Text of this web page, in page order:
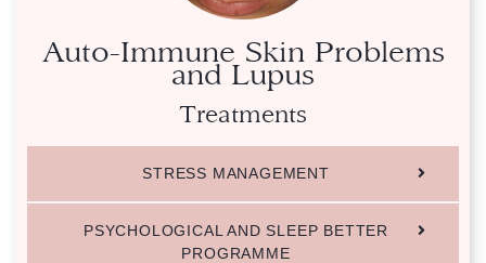
Auto-Immune Skin Problems
and Lupus
Treatments
STRESS MANAGEMENT
PSYCHOLOGICAL AND SLEEP BETTER
PROGRAMME